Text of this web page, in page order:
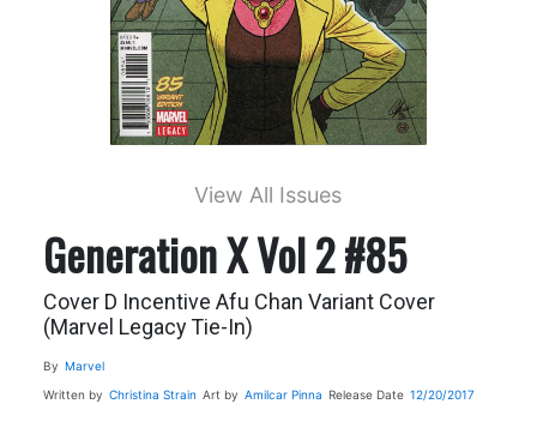
View All Issues
Generation X Vol 2 #85
Cover D Incentive Afu Chan Variant Cover
(Marvel Legacy Tie-In)
By Marvel
Written by Christina Strain Art by Amilcar Pinna Release Date 12/20/2017